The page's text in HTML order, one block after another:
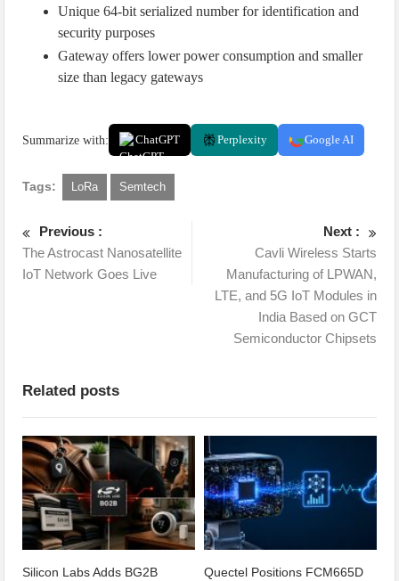
Unique 64-bit serialized number for identification and
security purposes
Gateway offers lower power consumption and smaller
size than legacy gateways
Summarize with: ChatGPT Perplexity Google AI
Tags: LoRa Semtech
Previous :
The Astrocast Nanosatellite
IoT Network Goes Live
Next :
Cavli Wireless Starts
Manufacturing of LPWAN,
LTE, and 5G IoT Modules in
India Based on GCT
Semiconductor Chipsets
Related posts
Silicon Labs Adds BG2B Quectel Positions FCM665D